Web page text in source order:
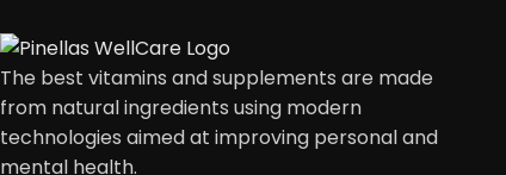
The best vitamins and supplements are made
from natural ingredients using modern
technologies aimed at improving personal and
mental health.